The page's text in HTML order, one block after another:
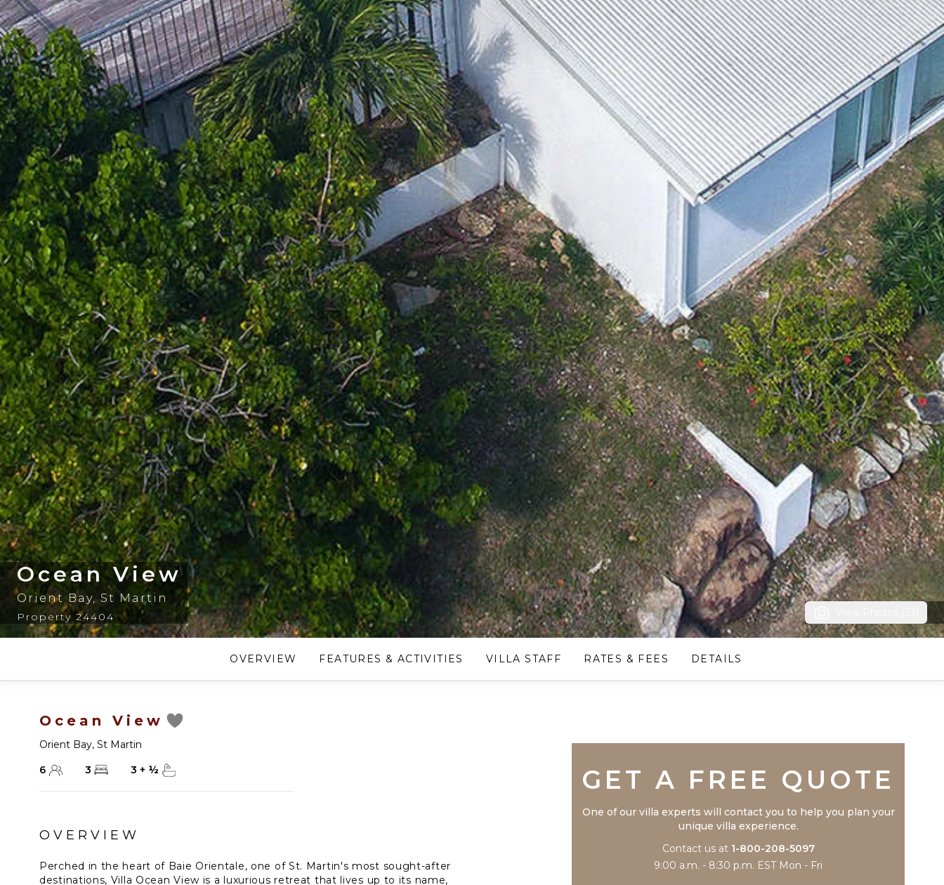
Ocean View
Orient Bay,St Martin
Property 24404
OVERVIEW FEATURES & ACTIVITIES VILLA STAFF RATES & FEES DETAILS
Ocean View
Orient Bay, St Martin
6
3 3 + ½
OVERVIEW
Perched in the heart of Baie Orientale, one of St. Martin's most sought-after
destinations, Villa Ocean View is a luxurious retreat that lives up to its name,
GET A FREE QUOTE
One of our villa experts will contact you to help you plan your
unique villa experience.
Contact us at 1-800-208-5097
9:00 a.m. - 8:30 p.m. EST Mon - Fri